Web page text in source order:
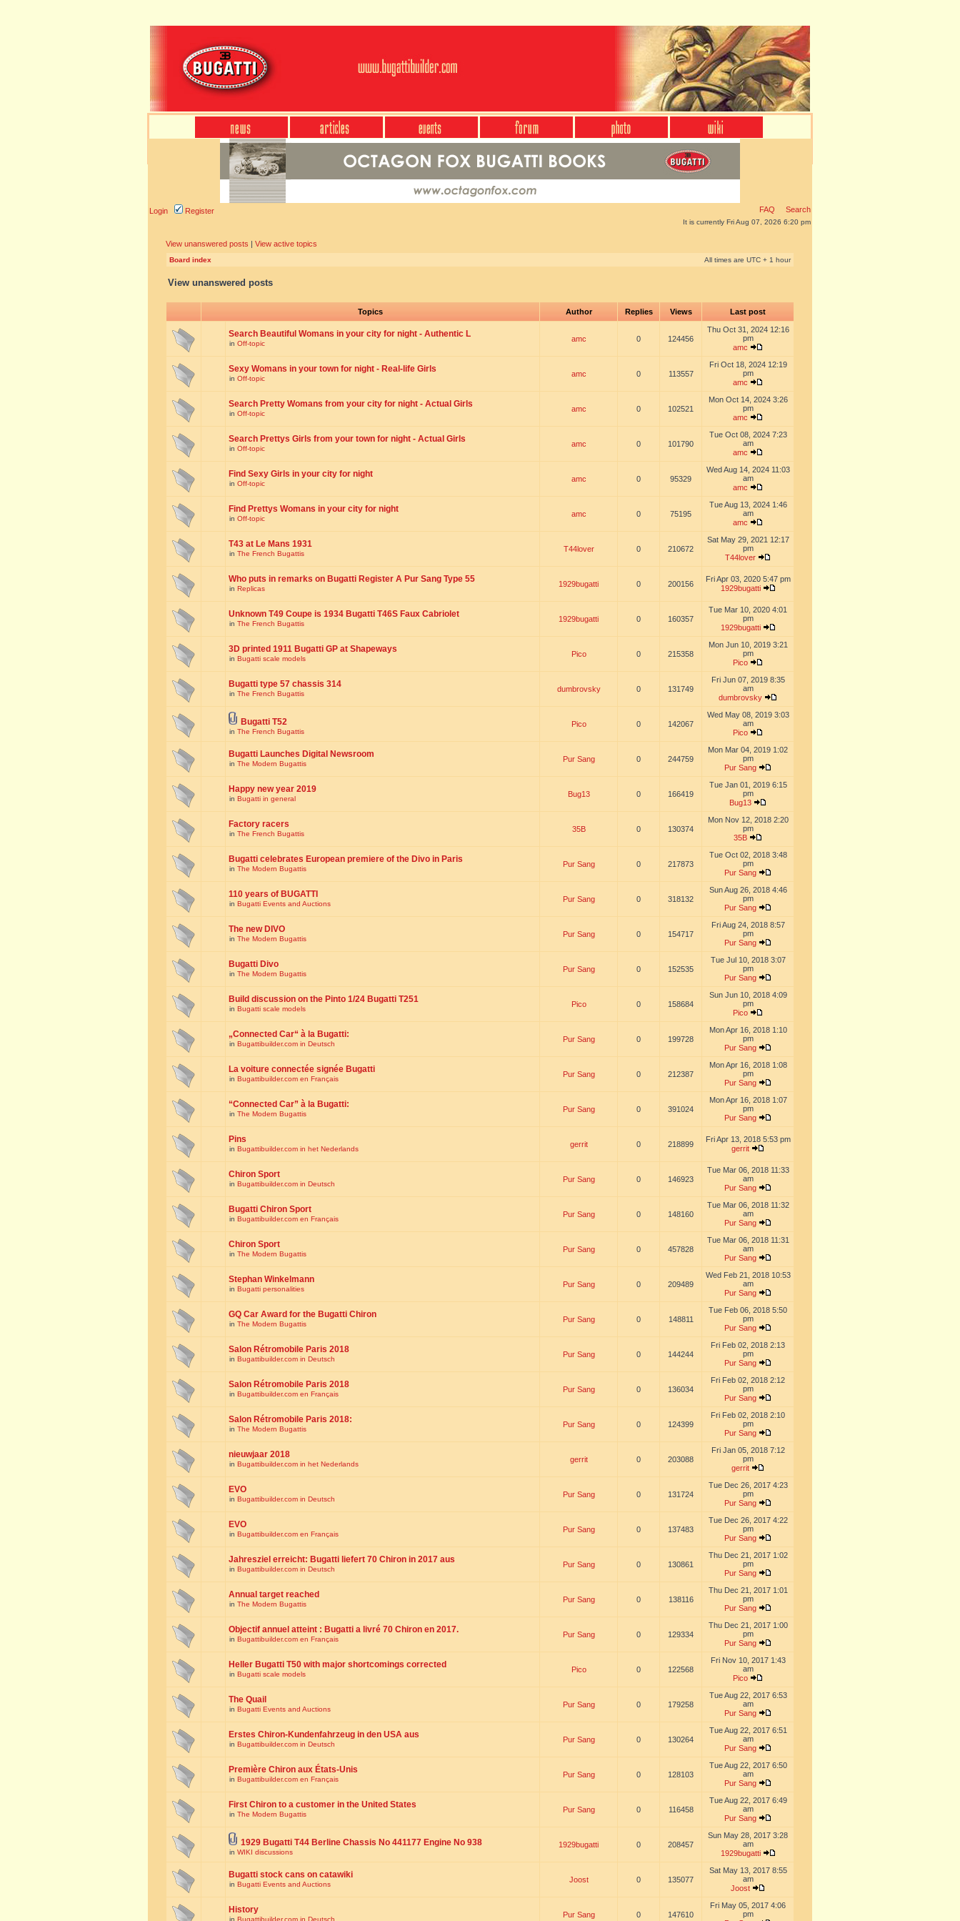
Login Register FAQ Search
It is currently Fri Aug 07, 2026 6:20 pm
View unanswered posts | View active topics
Board index All times are UTC + 1 hour
View unanswered posts
Topics Author Replies Views Last post
Search Beautiful Womans in your city for night - Authentic L
in Off-topic
amc 0 124456
Thu Oct 31, 2024 12:16
pm
amc
Sexy Womans in your town for night - Real-life Girls
in Off-topic
amc 0 113557
Fri Oct 18, 2024 12:19
pm
amc
Search Pretty Womans from your city for night - Actual Girls
in Off-topic
amc 0 102521
Mon Oct 14, 2024 3:26
pm
amc
Search Prettys Girls from your town for night - Actual Girls
in Off-topic
amc 0 101790
Tue Oct 08, 2024 7:23
am
amc
Find Sexy Girls in your city for night
in Off-topic
amc 0 95329
Wed Aug 14, 2024 11:03
am
amc
Find Prettys Womans in your city for night
in Off-topic
amc 0 75195
Tue Aug 13, 2024 1:46
am
amc
T43 at Le Mans 1931
in The French Bugattis
T44lover 0 210672
Sat May 29, 2021 12:17
pm
T44lover
Who puts in remarks on Bugatti Register A Pur Sang Type 55
in Replicas
1929bugatti 0 200156
Fri Apr 03, 2020 5:47 pm
1929bugatti
Unknown T49 Coupe is 1934 Bugatti T46S Faux Cabriolet
in The French Bugattis
1929bugatti 0 160357
Tue Mar 10, 2020 4:01
pm
1929bugatti
3D printed 1911 Bugatti GP at Shapeways
in Bugatti scale models
Pico 0 215358
Mon Jun 10, 2019 3:21
pm
Pico
Bugatti type 57 chassis 314
in The French Bugattis
dumbrovsky 0 131749
Fri Jun 07, 2019 8:35
am
dumbrovsky
Bugatti T52
in The French Bugattis
Pico 0 142067
Wed May 08, 2019 3:03
am
Pico
Bugatti Launches Digital Newsroom
in The Modern Bugattis
Pur Sang 0 244759
Mon Mar 04, 2019 1:02
pm
Pur Sang
Happy new year 2019
in Bugatti in general
Bug13 0 166419
Tue Jan 01, 2019 6:15
pm
Bug13
Factory racers
in The French Bugattis
35B 0 130374
Mon Nov 12, 2018 2:20
pm
35B
Bugatti celebrates European premiere of the Divo in Paris
in The Modern Bugattis
Pur Sang 0 217873
Tue Oct 02, 2018 3:48
pm
Pur Sang
110 years of BUGATTI
in Bugatti Events and Auctions
Pur Sang 0 318132
Sun Aug 26, 2018 4:46
pm
Pur Sang
The new DIVO
in The Modern Bugattis
Pur Sang 0 154717
Fri Aug 24, 2018 8:57
pm
Pur Sang
Bugatti Divo
in The Modern Bugattis
Pur Sang 0 152535
Tue Jul 10, 2018 3:07
pm
Pur Sang
Build discussion on the Pinto 1/24 Bugatti T251
in Bugatti scale models
Pico 0 158684
Sun Jun 10, 2018 4:09
pm
Pico
„Connected Car“ à la Bugatti:
in Bugattibuilder.com in Deutsch
Pur Sang 0 199728
Mon Apr 16, 2018 1:10
pm
Pur Sang
La voiture connectée signée Bugatti
in Bugattibuilder.com en Français
Pur Sang 0 212387
Mon Apr 16, 2018 1:08
pm
Pur Sang
“Connected Car” à la Bugatti:
in The Modern Bugattis
Pur Sang 0 391024
Mon Apr 16, 2018 1:07
pm
Pur Sang
Pins
in Bugattibuilder.com in het Nederlands
gerrit 0 218899
Fri Apr 13, 2018 5:53 pm
gerrit
Chiron Sport
in Bugattibuilder.com in Deutsch
Pur Sang 0 146923
Tue Mar 06, 2018 11:33
am
Pur Sang
Bugatti Chiron Sport
in Bugattibuilder.com en Français
Pur Sang 0 148160
Tue Mar 06, 2018 11:32
am
Pur Sang
Chiron Sport
in The Modern Bugattis
Pur Sang 0 457828
Tue Mar 06, 2018 11:31
am
Pur Sang
Stephan Winkelmann
in Bugatti personalities
Pur Sang 0 209489
Wed Feb 21, 2018 10:53
am
Pur Sang
GQ Car Award for the Bugatti Chiron
in The Modern Bugattis
Pur Sang 0 148811
Tue Feb 06, 2018 5:50
pm
Pur Sang
Salon Rétromobile Paris 2018
in Bugattibuilder.com in Deutsch
Pur Sang 0 144244
Fri Feb 02, 2018 2:13
pm
Pur Sang
Salon Rétromobile Paris 2018
in Bugattibuilder.com en Français
Pur Sang 0 136034
Fri Feb 02, 2018 2:12
pm
Pur Sang
Salon Rétromobile Paris 2018:
in The Modern Bugattis
Pur Sang 0 124399
Fri Feb 02, 2018 2:10
pm
Pur Sang
nieuwjaar 2018
in Bugattibuilder.com in het Nederlands
gerrit 0 203088
Fri Jan 05, 2018 7:12
pm
gerrit
EVO
in Bugattibuilder.com in Deutsch
Pur Sang 0 131724
Tue Dec 26, 2017 4:23
pm
Pur Sang
EVO
in Bugattibuilder.com en Français
Pur Sang 0 137483
Tue Dec 26, 2017 4:22
pm
Pur Sang
Jahresziel erreicht: Bugatti liefert 70 Chiron in 2017 aus
in Bugattibuilder.com in Deutsch
Pur Sang 0 130861
Thu Dec 21, 2017 1:02
pm
Pur Sang
Annual target reached
in The Modern Bugattis
Pur Sang 0 138116
Thu Dec 21, 2017 1:01
pm
Pur Sang
Objectif annuel atteint : Bugatti a livré 70 Chiron en 2017.
in Bugattibuilder.com en Français
Pur Sang 0 129334
Thu Dec 21, 2017 1:00
pm
Pur Sang
Heller Bugatti T50 with major shortcomings corrected
in Bugatti scale models
Pico 0 122568
Fri Nov 10, 2017 1:43
am
Pico
The Quail
in Bugatti Events and Auctions
Pur Sang 0 179258
Tue Aug 22, 2017 6:53
am
Pur Sang
Erstes Chiron-Kundenfahrzeug in den USA aus
in Bugattibuilder.com in Deutsch
Pur Sang 0 130264
Tue Aug 22, 2017 6:51
am
Pur Sang
Première Chiron aux États-Unis
in Bugattibuilder.com en Français
Pur Sang 0 128103
Tue Aug 22, 2017 6:50
am
Pur Sang
First Chiron to a customer in the United States
in The Modern Bugattis
Pur Sang 0 116458
Tue Aug 22, 2017 6:49
am
Pur Sang
1929 Bugatti T44 Berline Chassis No 441177 Engine No 938
in WIKI discussions
1929bugatti 0 208457
Sun May 28, 2017 3:28
am
1929bugatti
Bugatti stock cans on catawiki
in Bugatti Events and Auctions
Joost 0 135077
Sat May 13, 2017 8:55
am
Joost
History
in Bugattibuilder.com in Deutsch
Pur Sang 0 147610
Fri May 05, 2017 4:06
pm